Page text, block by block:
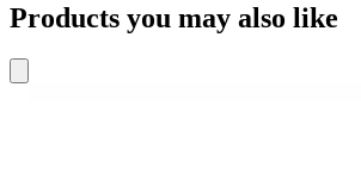
Products you may also like